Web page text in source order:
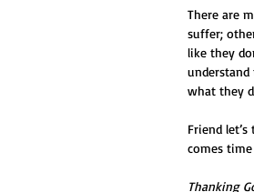
There are
suffer;
like they
understand
what they
Friend
comes
Thanking